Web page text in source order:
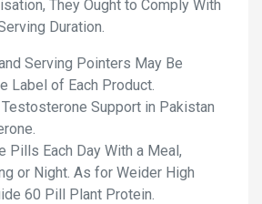
They Ought to Comply With
Duration.
Serving Pointers May Be
Label of Each Product.
Support in Pakistan
Pills Each Day With a Meal,
or Night. As for Weider High
60 Pill Plant Protein.